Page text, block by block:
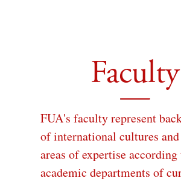
Faculty
FUA's faculty represent
of international cultures
areas of expertise
academic departments of